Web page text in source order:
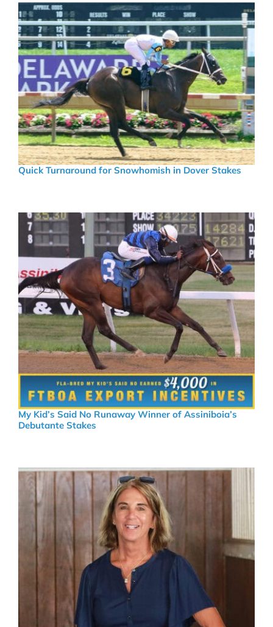
Quick Turnaround for Snowhomish in Dover Stakes
My Kid’s Said No Runaway Winner of Assiniboia’s
Debutante Stakes